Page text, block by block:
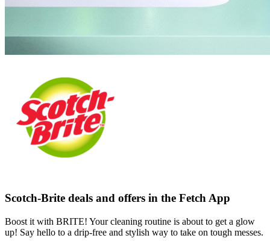
Scotch-Brite deals and offers in the Fetch App
Boost it with BRITE! Your cleaning routine is about to get a glow
up! Say hello to a drip-free and stylish way to take on tough messes.